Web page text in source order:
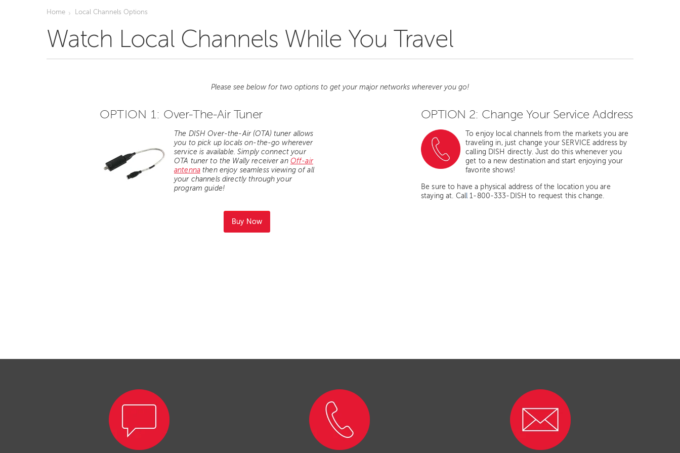
Home Local Channels Options
Watch Local Channels While You Travel
Please see below for two options to get your major networks wherever you go!
OPTION 1: Over-The-Air Tuner
The DISH Over-the-Air (OTA) tuner allows
you to pick up locals on-the-go wherever
service is available.Simply connect your
OTA tuner to the Wally receiver an Off-air
antenna then enjoy seamless viewing of all
your channels directly through your
program guide!
Buy Now
OPTION 2: Change Your Service Address
To enjoy local channels from the markets you are
traveling in, just change your SERVICE address by
calling DISH directly. Just do this whenever you
get to a new destination and start enjoying your
favorite shows!
Be sure to have a physical address of the location you are
staying at. Call 1-800-333-DISH to request this change.